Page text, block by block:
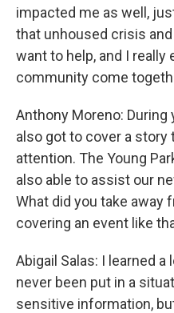
impacted me as well,
that unhoused crisis
want to help, and I
community come
Anthony Moreno:
also got to cover a story
attention. The Young
also able to assist our
What did you take away
covering an event like
Abigail Salas: I learned a
never been put in a
sensitive information,